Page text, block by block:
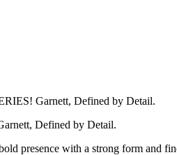
Defined by Detail.
presence with a strong form and